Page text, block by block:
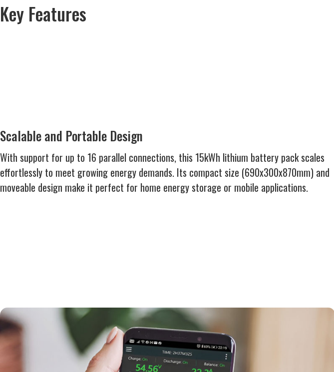
Key Features
Scalable and Portable Design
With support for up to 16 parallel connections, this 15kWh lithium battery pack scales
effortlessly to meet growing energy demands. Its compact size (690x300x870mm) and
moveable design make it perfect for home energy storage or mobile applications.